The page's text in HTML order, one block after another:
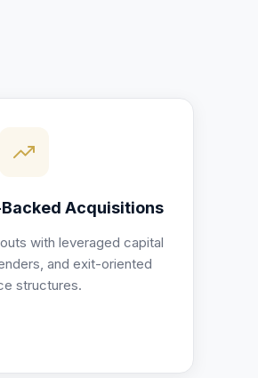
Acquisitions
with leveraged capital
and exit-oriented
structures.